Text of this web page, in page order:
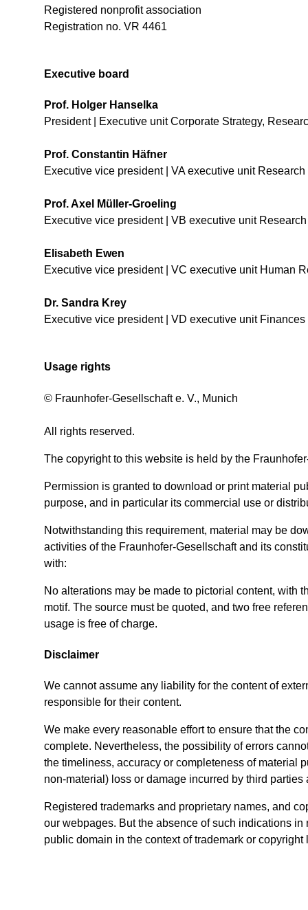
Registered nonprofit association
Registration no. VR 4461
Executive board
Prof. Holger Hanselka
President | Executive unit Corporate Strategy,
Prof. Constantin Häfner
Executive vice president | VA executive unit Research
Prof. Axel Müller-Groeling
Executive vice president | VB executive unit
Elisabeth Ewen
Executive vice president | VC executive unit Human
Dr. Sandra Krey
Executive vice president | VD executive unit
Usage rights
© Fraunhofer-Gesellschaft e. V., Munich
All rights reserved.
The copyright to this website is held by the
Permission is granted to download or print material
purpose, and in particular its commercial use or
Notwithstanding this requirement, material may be
activities of the Fraunhofer-Gesellschaft and its
with:
No alterations may be made to pictorial content, with
motif. The source must be quoted, and two free
usage is free of charge.
Disclaimer
We cannot assume any liability for the content of
responsible for their content.
We make every reasonable effort to ensure that the
complete. Nevertheless, the possibility of errors
the timeliness, accuracy or completeness of material
non-material) loss or damage incurred by third
Registered trademarks and proprietary names, and
our webpages. But the absence of such indications
public domain in the context of trademark or copyright